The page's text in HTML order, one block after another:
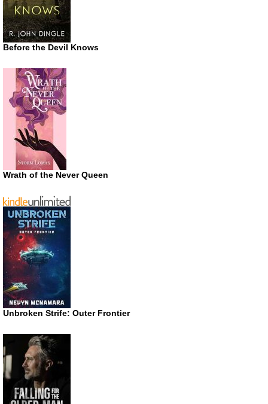
Before the Devil Knows
Wrath of the Never Queen
Unbroken Strife: Outer Frontier